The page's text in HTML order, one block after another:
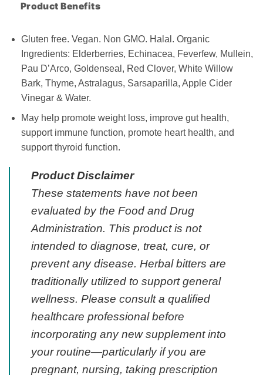
Product Benefits
Gluten free. Vegan. Non GMO. Halal. Organic
Ingredients: Elderberries, Echinacea, Feverfew, Mullein,
Pau D’Arco, Goldenseal, Red Clover, White Willow
Bark, Thyme, Astralagus, Sarsaparilla, Apple Cider
Vinegar & Water.
May help promote weight loss, improve gut health,
support immune function, promote heart health, and
support thyroid function.
Product Disclaimer
These statements have not been
evaluated by the Food and Drug
Administration. This product is not
intended to diagnose, treat, cure, or
prevent any disease. Herbal bitters are
traditionally utilized to support general
wellness. Please consult a qualified
healthcare professional before
incorporating any new supplement into
your routine—particularly if you are
pregnant, nursing, taking prescription